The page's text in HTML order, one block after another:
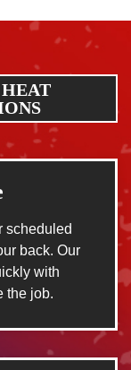
scheduled
back. Our
with
the job.